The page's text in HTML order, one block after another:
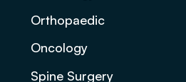
Orthopaedic
Oncology
Spine Surgery